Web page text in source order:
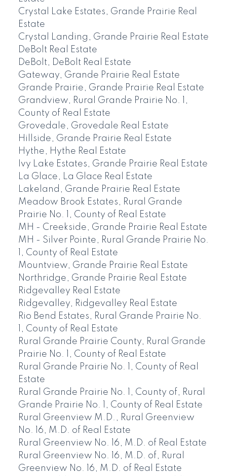
Crystal Lake Estates, Grande Prairie Real
Estate
Crystal Landing, Grande Prairie Real Estate
DeBolt Real Estate
DeBolt, DeBolt Real Estate
Gateway, Grande Prairie Real Estate
Grande Prairie, Grande Prairie Real Estate
Grandview, Rural Grande Prairie No. 1,
County of Real Estate
Grovedale, Grovedale Real Estate
Hillside, Grande Prairie Real Estate
Hythe, Hythe Real Estate
Ivy Lake Estates, Grande Prairie Real Estate
La Glace, La Glace Real Estate
Lakeland, Grande Prairie Real Estate
Meadow Brook Estates, Rural Grande
Prairie No. 1, County of Real Estate
MH - Creekside, Grande Prairie Real Estate
MH - Silver Pointe, Rural Grande Prairie No.
1, County of Real Estate
Mountview, Grande Prairie Real Estate
Northridge, Grande Prairie Real Estate
Ridgevalley Real Estate
Ridgevalley, Ridgevalley Real Estate
Rio Bend Estates, Rural Grande Prairie No.
1, County of Real Estate
Rural Grande Prairie County, Rural Grande
Prairie No. 1, County of Real Estate
Rural Grande Prairie No. 1, County of Real
Estate
Rural Grande Prairie No. 1, County of, Rural
Grande Prairie No. 1, County of Real Estate
Rural Greenview M.D., Rural Greenview
No. 16, M.D. of Real Estate
Rural Greenview No. 16, M.D. of Real Estate
Rural Greenview No. 16, M.D. of, Rural
Greenview No. 16, M.D. of Real Estate